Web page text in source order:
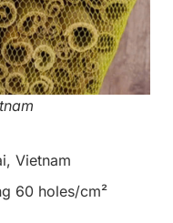
Vietnam
60 holes/cm²